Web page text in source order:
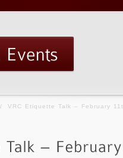
/ VRC Etiquette Talk – February